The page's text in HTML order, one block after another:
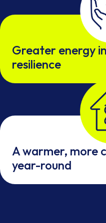
Greater energy
resilience
A warmer, more
year-round